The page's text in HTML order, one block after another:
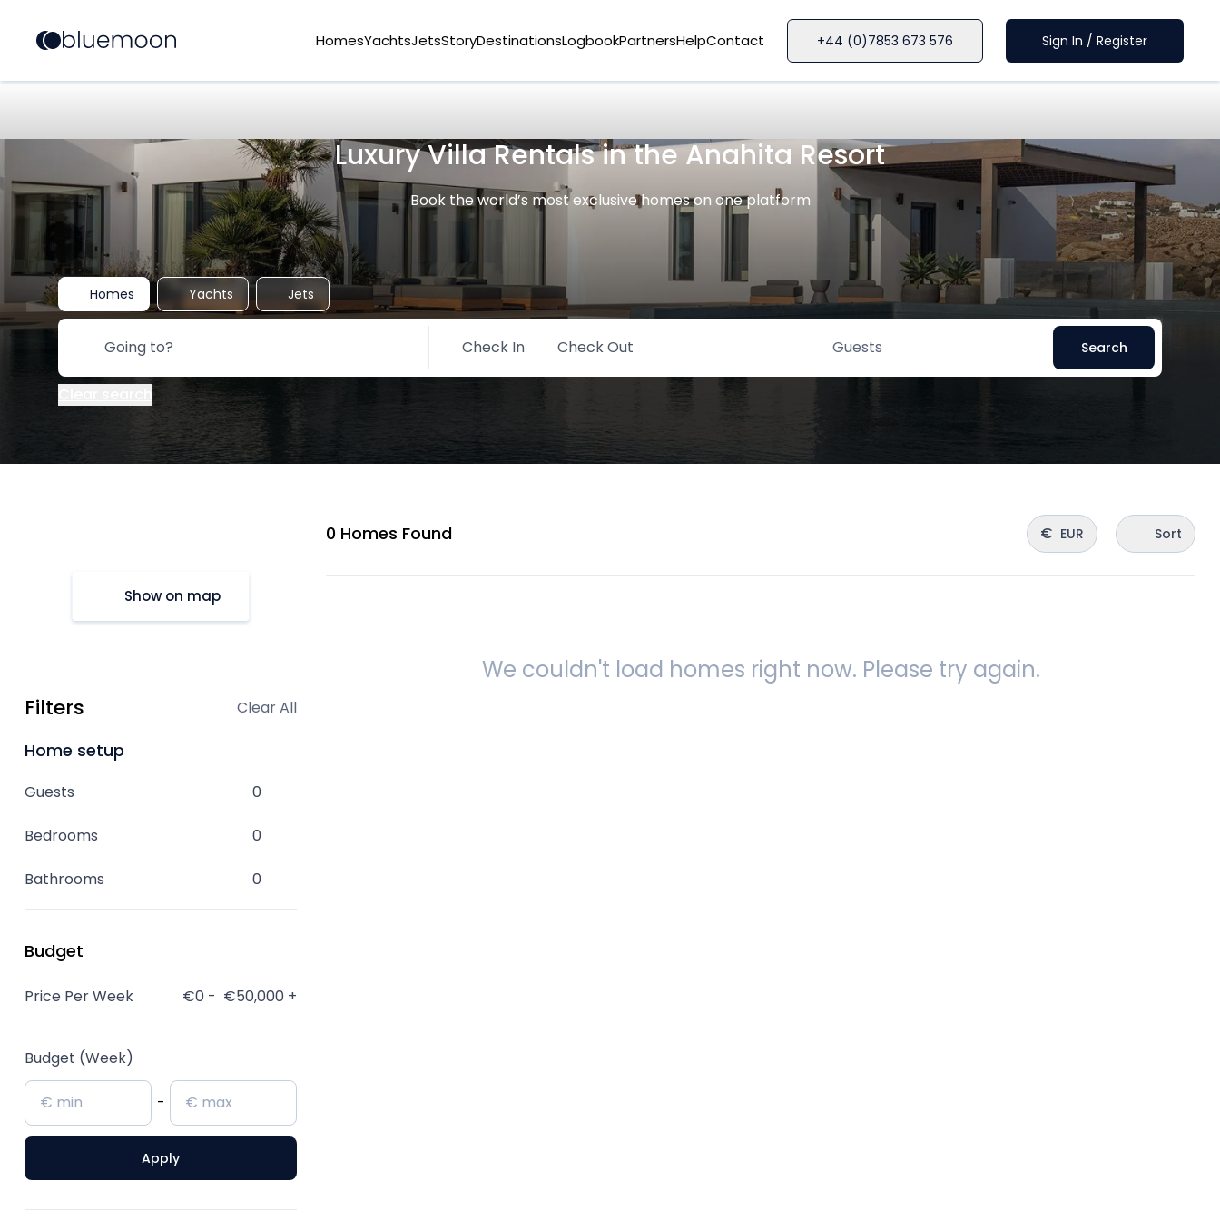
HomesYachtsJetsStoryDestinationsLogbookPartnersHelpContact +44 (0)7853 673 576 Sign In / Register
Luxury Villa Rentals in the Anahita Resort
Book the world’s most exclusive homes on one platform
Homes Yachts Jets
Check In Check Out Guests Search
Show on map
Filters Clear All
Home setup
Guests 0
Bedrooms 0
Bathrooms 0
Budget
Price Per Week €0 - €50,000 +
Budget (Week)
-
Apply
0 Homes Found € EUR Sort
We couldn't load homes right now. Please try again.